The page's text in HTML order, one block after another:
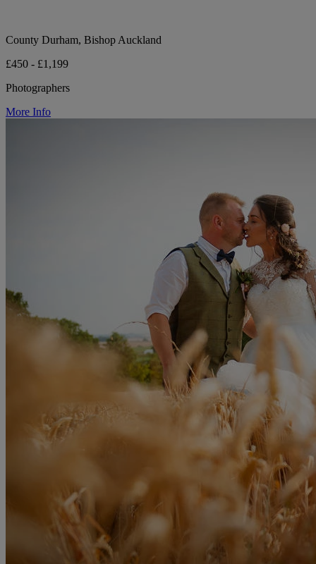
County Durham, Bishop Auckland
£450 - £1,199
Photographers
More Info